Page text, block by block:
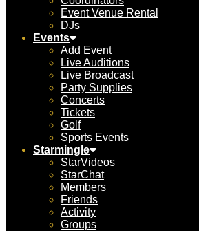
Event Venue Rental
DJs
Events
Add Event
Live Auditions
Live Broadcast
Party Supplies
Concerts
Tickets
Golf
Sports Events
Starmingle
StarVideos
StarChat
Members
Friends
Activity
Groups